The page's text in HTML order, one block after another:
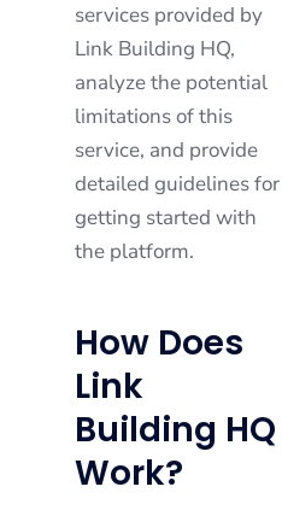
services provided by
Link Building HQ,
analyze the potential
limitations of this
service, and provide
detailed guidelines for
getting started with
the platform.
How Does
Link
Building HQ
Work?